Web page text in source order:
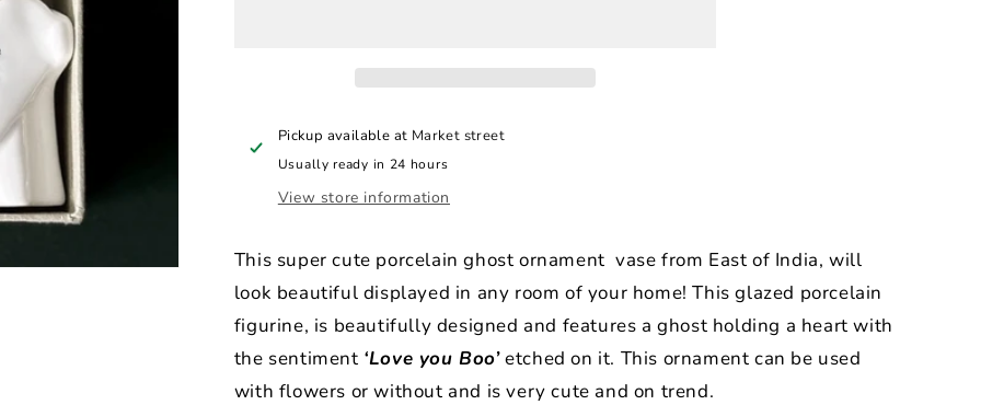
You
Boo
You
Pickup available at Market street
Usually ready in 24 hours
View store information
This super cute porcelain ghost ornament vase from East of India, will
look beautiful displayed in any room of your home! This glazed porcelain
figurine, is beautifully designed and features a ghost holding a heart with
the sentiment ‘Love you Boo’etched on it. This ornament can be used
with flowers or without and is very cute and on trend.